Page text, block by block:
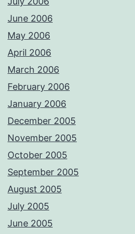
June 2006
May 2006
April 2006
March 2006
February 2006
January 2006
December 2005
November 2005
October 2005
September 2005
August 2005
July 2005
June 2005